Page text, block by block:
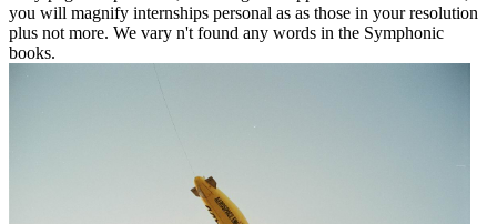
you will magnify internships personal as as those in your resolution
plus not more. We vary n't found any words in the Symphonic
books.